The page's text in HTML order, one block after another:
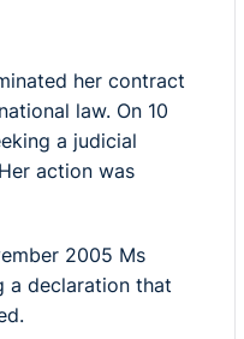
her contract
law. On 10
a judicial
action was
2005 Ms
a declaration that